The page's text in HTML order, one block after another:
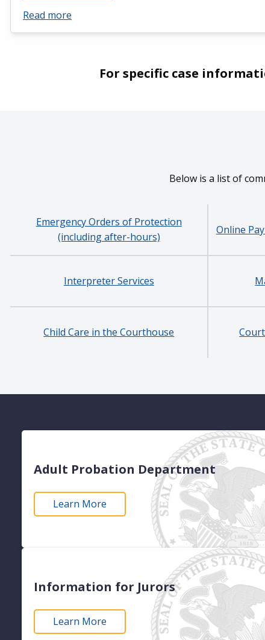
Read more
For specific case
Below is a list of
Emergency Orders of Protection
(including after-hours)
Online
Interpreter Services
Child Care in the Courthouse
Adult Probation Department
Learn More
Information for Jurors
Learn More